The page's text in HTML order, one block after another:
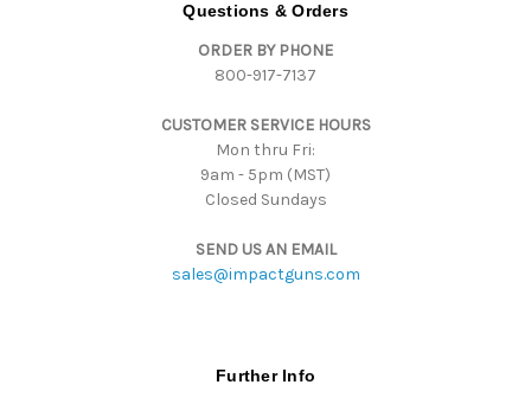
Questions & Orders
ORDER BY PHONE
800-917-7137
CUSTOMER SERVICE HOURS
Mon thru Fri:
9am - 5pm (MST)
Closed Sundays
SEND US AN EMAIL
sales@impactguns.com
Further Info